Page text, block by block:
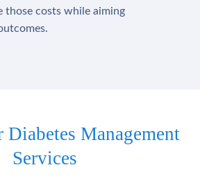
those costs while aiming
Management
Services